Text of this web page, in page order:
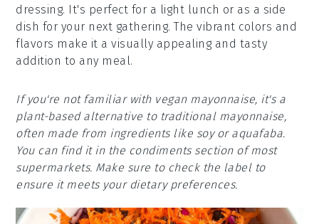
dressing. It's perfect for a light lunch or as a side
dish for your next gathering. The vibrant colors and
flavors make it a visually appealing and tasty
addition to any meal.
If you're not familiar with vegan mayonnaise, it's a
plant-based alternative to traditional mayonnaise,
often made from ingredients like soy or aquafaba.
You can find it in the condiments section of most
supermarkets. Make sure to check the label to
ensure it meets your dietary preferences.